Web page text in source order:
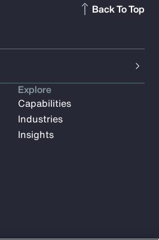
Back To Top
Explore
Capabilities
Industries
Insights